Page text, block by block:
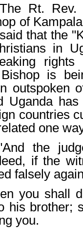
Rt. Rev.
of
that the
in
is
outspoken
Uganda
countries
one
the
if the
falsely
you shall
his brother;
you.